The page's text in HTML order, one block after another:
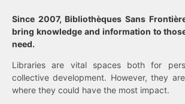
Since 2007, Bibliothèques Sans
bring knowledge and information to
need.
Libraries are vital spaces both for
collective development. However, they
where they could have the most impact.